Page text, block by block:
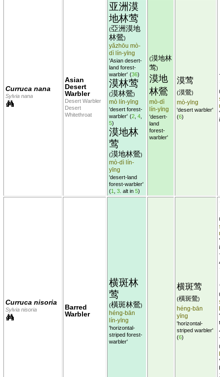
Curruca nana
Sylvia nana
Asian
Desert
Warbler
Desert Warbler
Desert
Whitethroat
亚洲漠
地林莺
(亞洲漠地
林鶯)
yǎzhōu mò-
dì lín-yīng
'Asian desert-
land forest-
warbler' (36)
漠林莺
(漠林鶯)
mò lín-yīng
'desert forest-
warbler' (2 4
5)
漠地林
莺
(漠地林鶯)
mò-dì lín-
yīng
'desert-land
forest-warbler'
(1 3 . alt in 5)
(漠地林
莺)
漠地
林鶯
mò-dì
lín-yīng
'desert-
land
forest-
warbler'
漠莺
(漠鶯)
mò-yīng
'desert warbler'
(6)
Curruca nisoria
Sylvia nisoria
Barred
Warbler
横斑林
莺
(橫斑林鶯)
héng-bān
lín-yīng
'horizontal-
striped forest-
warbler'
横斑莺
(橫斑鶯)
héng-bān
yīng
'horizontal-
striped warbler'
(6)